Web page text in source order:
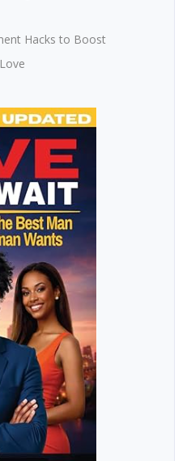
Hacks to Boost